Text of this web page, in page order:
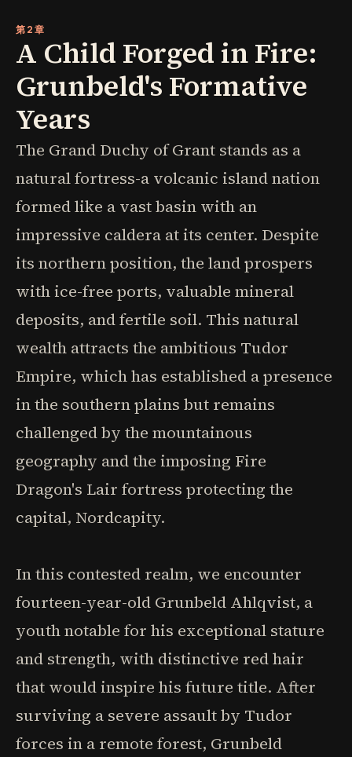
第2章
A Child Forged in Fire:
Grunbeld's Formative
Years
The Grand Duchy of Grant stands as a
natural fortress-a volcanic island nation
formed like a vast basin with an
impressive caldera at its center. Despite
its northern position, the land prospers
with ice-free ports, valuable mineral
deposits, and fertile soil. This natural
wealth attracts the ambitious Tudor
Empire, which has established a presence
in the southern plains but remains
challenged by the mountainous
geography and the imposing Fire
Dragon's Lair fortress protecting the
capital, Nordcapity.
In this contested realm, we encounter
fourteen-year-old Grunbeld Ahlqvist, a
youth notable for his exceptional stature
and strength, with distinctive red hair
that would inspire his future title. After
surviving a severe assault by Tudor
forces in a remote forest, Grunbeld